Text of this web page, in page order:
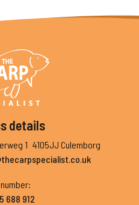
details
1 4105JJ Culemborg
:
688 912